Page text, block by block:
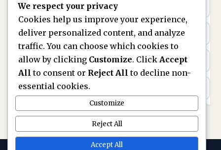
online casino cz
casino online
zahraniční online casino
beste casino zonder cruks
non gamstop casinos
non GamStop casinos
UK casinos not on GamStop
casinos not on GamStop
non GamStop casinos
UK casinos not on GamStop
non gamstop casinos
Kèo Nhà Cái
kèo nhà cái
online casino
best UK non GamStop casinos
casino not on GamStop
We respect your privacy
Cookies help us improve your experience,
deliver personalized content, and analyze
traffic. You can choose which cookies to
allow by clicking Customize. Click Accept
All to consent or Reject All to decline non-
essential cookies.
Customize
Reject All
Accept All